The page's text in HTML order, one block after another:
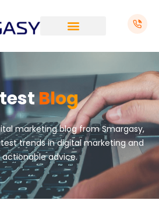
Blog
marketing blog from Smargasy,
trends in digital marketing and
advice.